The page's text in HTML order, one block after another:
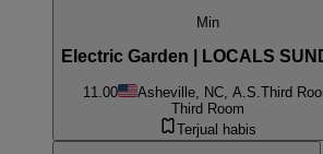
Min
Electric Garden | LOCALS
11.00 Asheville, NC, A.S.Third
Third Room
Terjual habis